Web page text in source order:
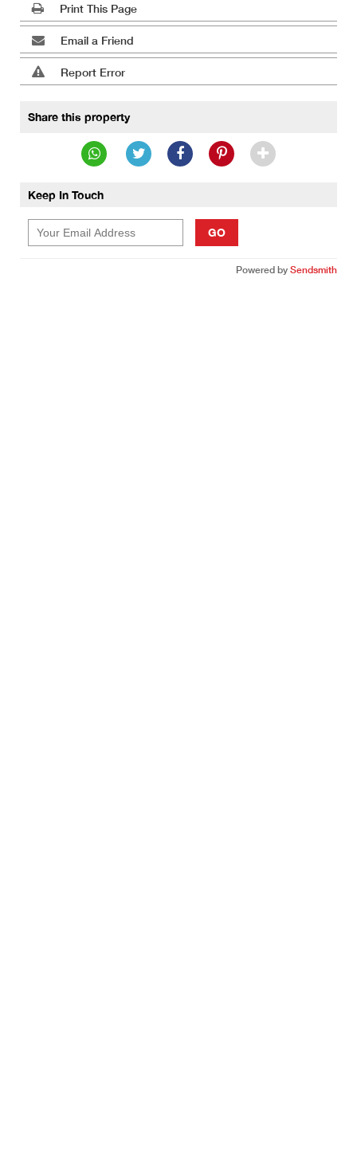
Print This Page
Email a Friend
Report Error
Share this property
Keep In Touch
GO
Powered by Sendsmith